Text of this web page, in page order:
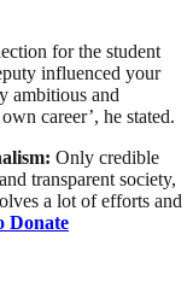
for the student
influenced your
ambitious and
career’, he stated.
Only credible
transparent society,
a lot of efforts and
Donate